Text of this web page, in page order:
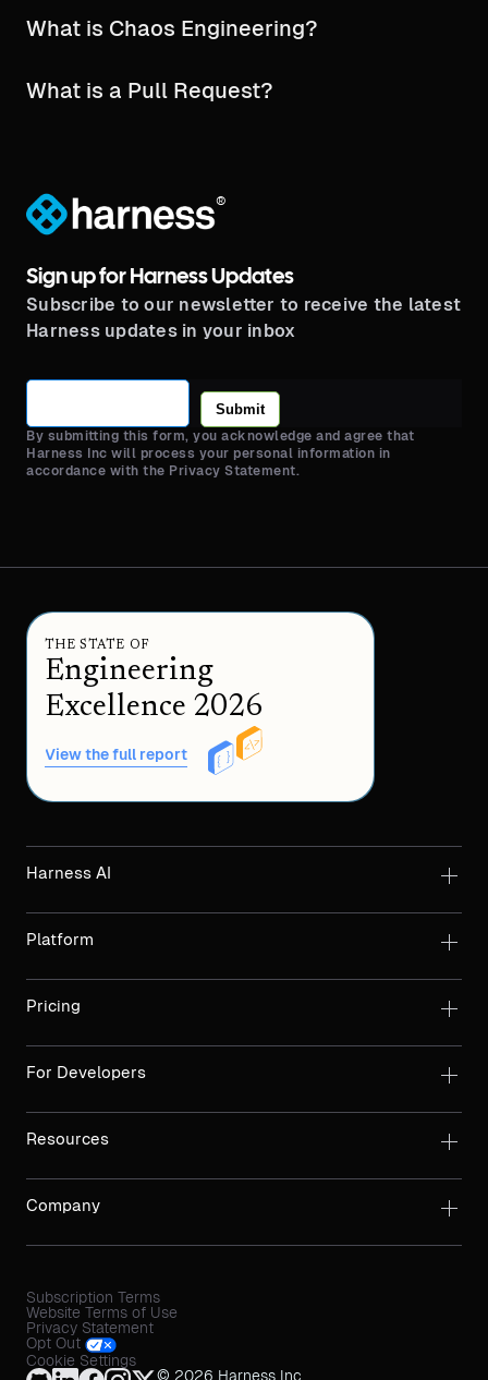
What is Chaos Engineering?
What is a Pull Request?
®
Sign up for Harness Updates
Subscribe to our newsletter to receive the latest
Harness updates in your inbox
Submit
By submitting this form, you acknowledge and agree that
Harness Inc will process your personal information in
accordance with the Privacy Statement.
THE STATE OF
Engineering
Excellence 2026
View the full report
Harness AI
Platform
Pricing
For Developers
Resources
Company
Subscription Terms
Website Terms of Use
Privacy Statement
Opt Out
Cookie Settings
© 2026 Harness Inc.